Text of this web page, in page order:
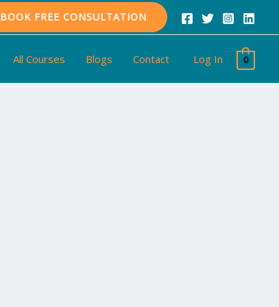
BOOK FREE CONSULTATION
All Courses Blogs Contact Log In 0